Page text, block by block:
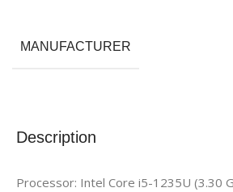
Description
Processor: Intel Core i5-1235U (3.30
MANUFACTURER